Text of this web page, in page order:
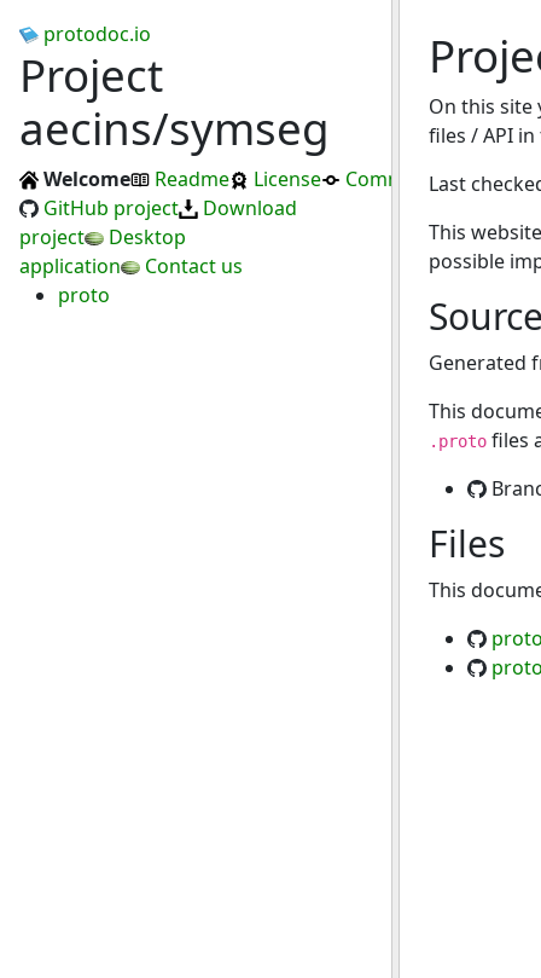
protodoc.io
Project
aecins/symseg
Welcome Readme License
Commits
GitHub project
Download
project
Desktop
application
Contact us
proto
On this
files / API
Last
This
possible
Generated
This
.protofiles
Files
This